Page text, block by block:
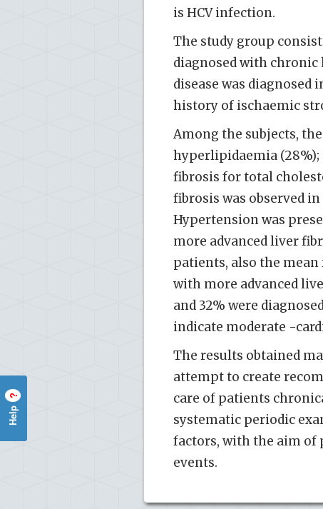
is HCV infection.
The study group
diagnosed with chronic
disease was diagnosed
history of ischaemic
Among the subjects,
hyperlipidaemia
fibrosis for total
fibrosis was observed
Hypertension was
more advanced liver
patients, also the mean
with more advanced
and 32% were
indicate moderate -
The results obtained
attempt to create
care of patients
systematic periodic
factors, with the aim of
events.
Help
?